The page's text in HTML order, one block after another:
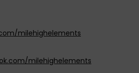
milehighelements
milehighelements